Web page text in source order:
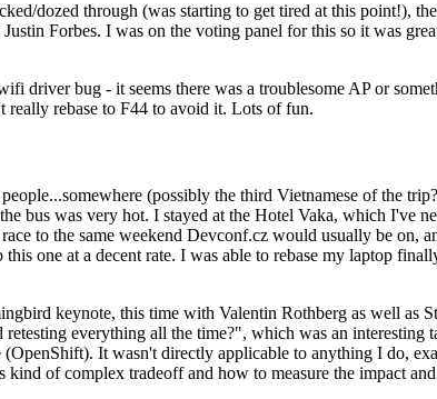
dozed through (was starting to get tired at this point!),
Forbes. I was on the voting panel for this so it was
driver bug - it seems there was a troublesome AP or
rebase to F44 to avoid it. Lots of fun.
(possibly the third Vietnamese of the
bus was very hot. I stayed at the Hotel Vaka, which I've
to the same weekend Devconf.cz would usually be on,
one at a decent rate. I was able to rebase my laptop
keynote, this time with Valentin Rothberg as well as
everything all the time?", which was an
It wasn't directly applicable to anything I do,
of complex tradeoff and how to measure the impact